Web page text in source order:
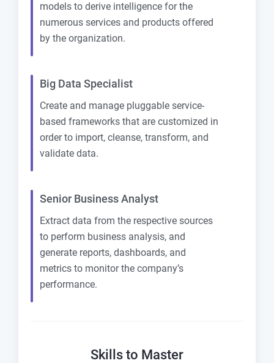
models to derive intelligence for the
numerous services and products offered
by the organization.
Big Data Specialist
Create and manage pluggable service-
based frameworks that are customized in
order to import, cleanse, transform, and
validate data.
Senior Business Analyst
Extract data from the respective sources
to perform business analysis, and
generate reports, dashboards, and
metrics to monitor the company’s
performance.
Skills to Master